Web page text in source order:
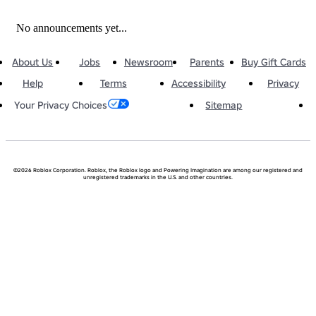
No announcements yet...
About Us Jobs Newsroom Parents
Buy Gift Cards
Help
Terms Accessibility
Privacy
Your Privacy Choices
Sitemap
©2026 Roblox Corporation. Roblox, the Roblox logo and Powering Imagination are among our registered and
unregistered trademarks in the U.S. and other countries.